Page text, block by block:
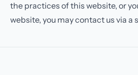
the practices of this website, or
website, you may contact us via a